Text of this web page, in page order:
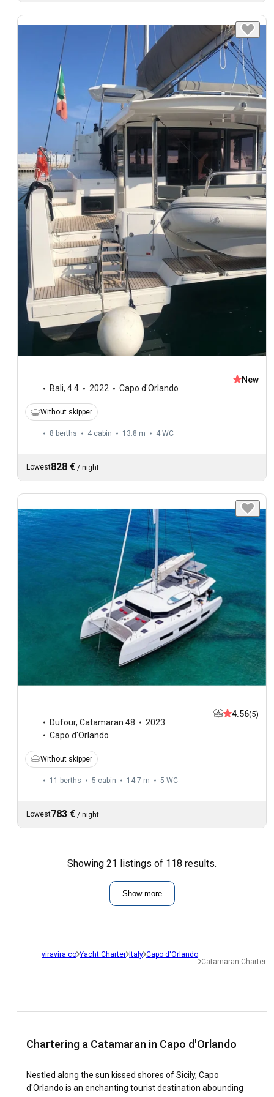
Bali, 4.4 2022 Capo d'Orlando
New
Without skipper
8 berths 4 cabin 13.8 m 4 WC
Lowest828 € / night
Dufour, Catamaran 48
2023
Capo d'Orlando
4.56(5)
Without skipper
11 berths 5 cabin 14.7 m 5 WC
Lowest783 € / night
Showing 21 listings of 118 results.
Show more
viravira.co Yacht Charter Italy Capo d'Orlando
Catamaran Charter
Chartering a Catamaran in Capo d'Orlando
Nestled along the sun kissed shores of Sicily, Capo
d'Orlando is an enchanting tourist destination abounding